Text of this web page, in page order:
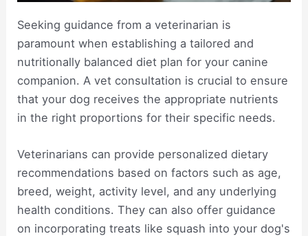
Seeking guidance from a veterinarian is
paramount when establishing a tailored and
nutritionally balanced diet plan for your canine
companion. A vet consultation is crucial to ensure
that your dog receives the appropriate nutrients
in the right proportions for their specific needs.
Veterinarians can provide personalized dietary
recommendations based on factors such as age,
breed, weight, activity level, and any underlying
health conditions. They can also offer guidance
on incorporating treats like squash into your dog's